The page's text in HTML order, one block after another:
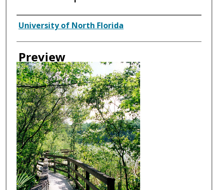
Creator
University of North Florida
Preview